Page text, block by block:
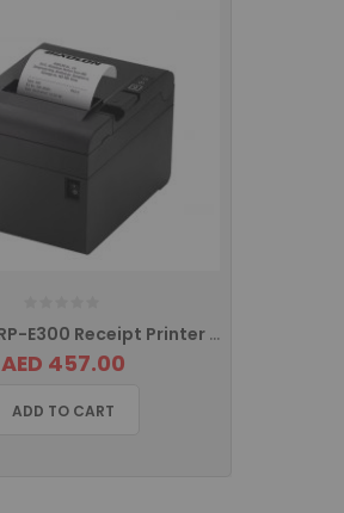
BIXOLON SRP-E300 Receipt Printer with USB, Serial Port, Ethernet SRP-E300ESK/MEA
AED 457.00
ADD TO CART